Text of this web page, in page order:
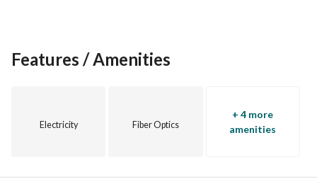
Features / Amenities
Electricity Fiber Optics
+ 4 more
amenities